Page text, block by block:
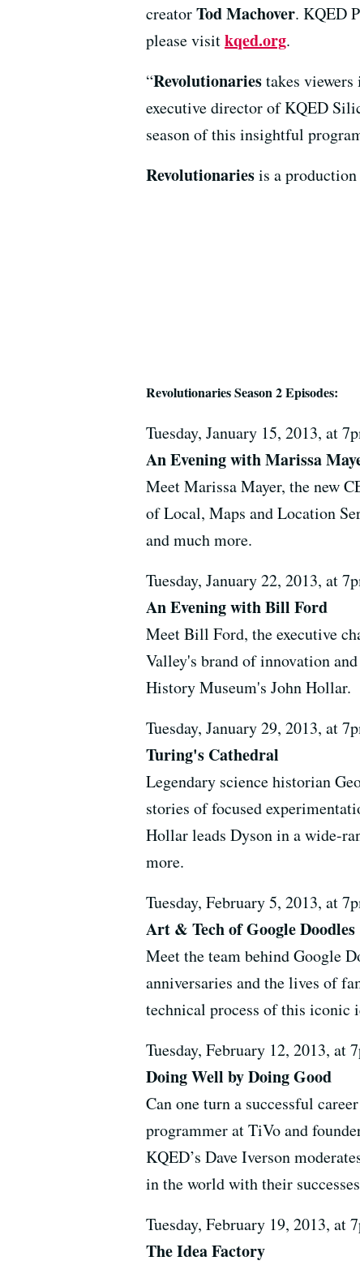
creatorTod Machover. KQED
please visitkqed.org.
“Revolutionariestakes
executive director of KQED
season of this insightful
Revolutionariesis a
Revolutionaries Season 2 Episodes:
Tuesday, January 15, 2013, at
An Evening with Marissa
Meet Marissa Mayer, the new
of Local, Maps and Location
and much more.
Tuesday, January 22, 2013, at
An Evening with Bill Ford
Meet Bill Ford, the executive
Valley's brand of innovation
History Museum's John Hollar.
Tuesday, January 29, 2013, at
Turing's Cathedral
Legendary science historian
stories of focused
Hollar leads Dyson in a wide-
more.
Tuesday, February 5, 2013, at
Art & Tech of Google Doodles
Meet the team behind Google
anniversaries and the lives of
technical process of this iconic
Tuesday, February 12, 2013, at
Doing Well by Doing Good
Can one turn a successful
programmer at TiVo and
KQED’s Dave Iverson
in the world with their
Tuesday, February 19, 2013, at
The Idea Factory